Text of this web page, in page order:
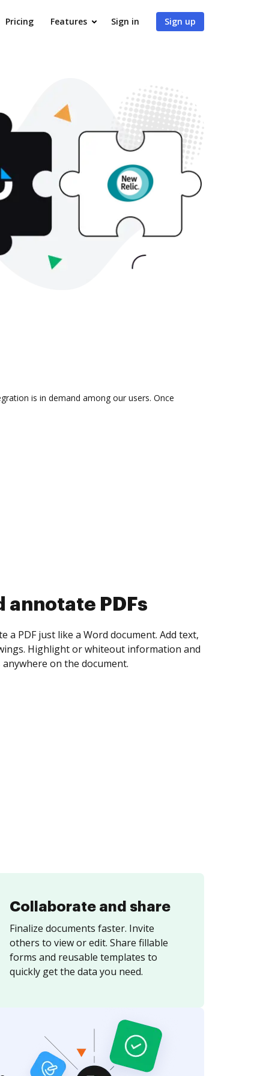
Pricing Features Sign in Sign up
is in demand among our users. Once
collect eSignatures
yourself and invite as many people as you
Set any order and get notified every
is completed.
Collaborate and share
Finalize documents faster. Invite
others to view or edit. Share fillable
forms and reusable templates to
quickly get the data you need.